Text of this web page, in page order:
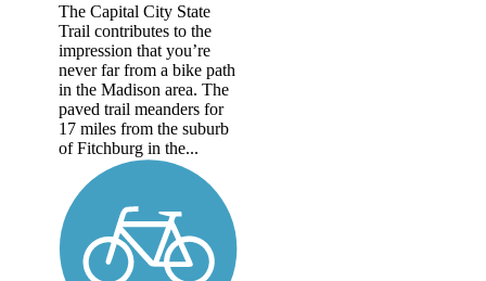
The Capital City State
Trail contributes to the
impression that you’re
never far from a bike path
in the Madison area. The
paved trail meanders for
17 miles from the suburb
of Fitchburg in the...